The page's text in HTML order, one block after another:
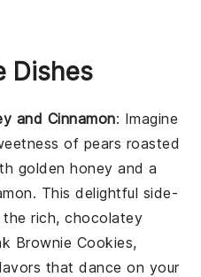
Dishes
and Cinnamon: Imagine
of pears roasted
goldenhoney and a
. This delightful side-
rich, chocolatey
Brownie Cookies,
that dance on your